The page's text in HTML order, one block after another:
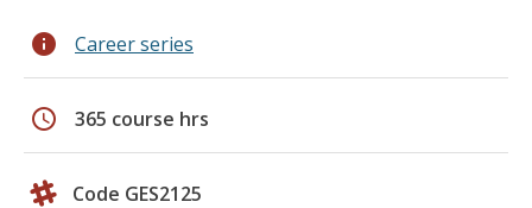
info Career series
schedule 365 course hrs
Code GES2125